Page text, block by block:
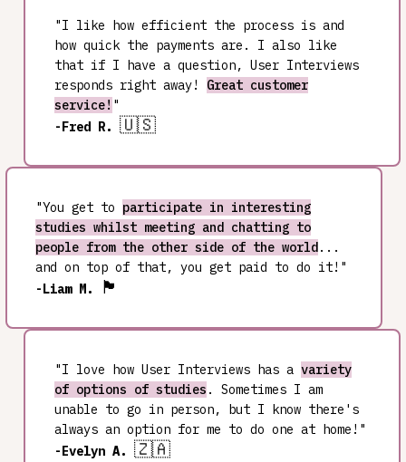
"I like how efficient the process is and
how quick the payments are. I also like
that if I have a question, User Interviews
responds right away! Great customer
service! "
-Fred R. 🇺🇸
"You get to participate in interesting
studies whilst meeting and chatting to
people from the other side of the world...
and on top of that, you get paid to do it!"
-Liam M.
🏴󠁧󠁢󠁷󠁬󠁳󠁿
"I love how User Interviews has a variety
of options of studies . Sometimes I am
unable to go in person, but I know there's
always an option for me to do one at home!"
-Evelyn A. 🇿🇦